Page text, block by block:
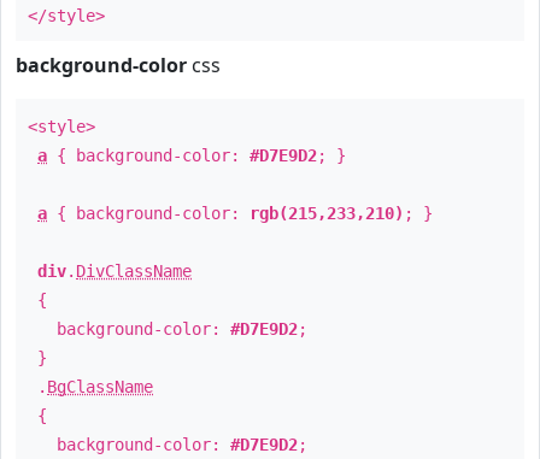
</style>
background-color css
<style>
a { background-color: #D7E9D2; }
a { background-color: rgb(215,233,210) ; }
div. DivClassName
{
background-color: #D7E9D2;
}
. BgClassName
{
background-color: #D7E9D2;